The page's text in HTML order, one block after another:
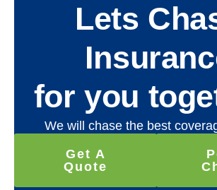
Lets
for you
We will chase the best
Get A
Quote